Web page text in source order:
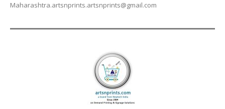
Maharashtra.artsnprints.artsnprints@gmail.com